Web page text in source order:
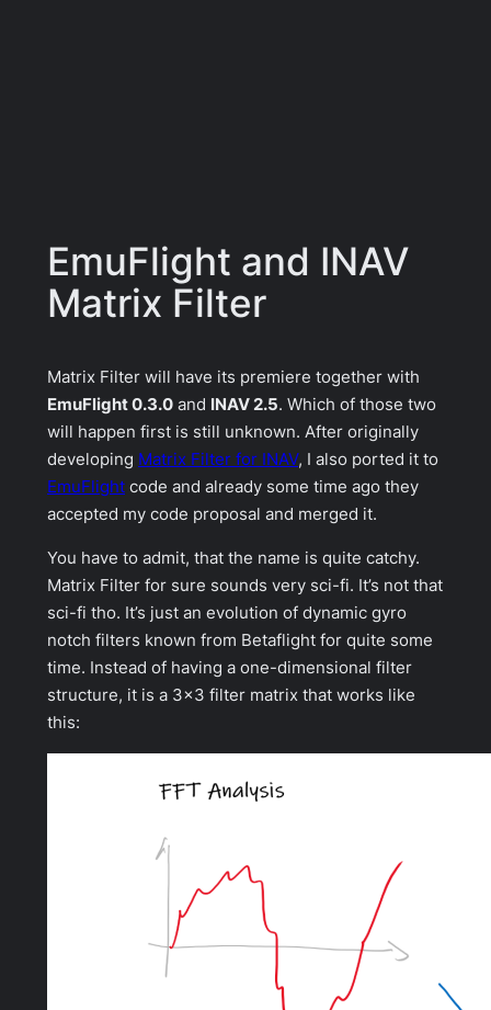
EmuFlight and INAV
Matrix Filter
Matrix Filter will have its premiere together with
EmuFlight 0.3.0 and INAV 2.5. Which of those two
will happen first is still unknown. After originally
developing Matrix Filter for INAV, I also ported it to
EmuFlight code and already some time ago they
accepted my code proposal and merged it.
You have to admit, that the name is quite catchy.
Matrix Filter for sure sounds very sci-fi. It’s not that
sci-fi tho. It’s just an evolution of dynamic gyro
notch filters known from Betaflight for quite some
time. Instead of having a one-dimensional filter
structure, it is a 3×3 filter matrix that works like
this: